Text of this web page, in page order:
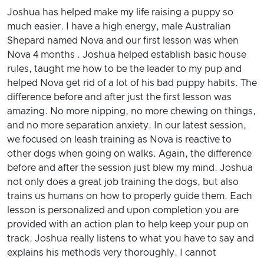
Joshua has helped make my life raising a puppy so
much easier. I have a high energy, male Australian
Shepard named Nova and our first lesson was when
Nova 4 months . Joshua helped establish basic house
rules, taught me how to be the leader to my pup and
helped Nova get rid of a lot of his bad puppy habits. The
difference before and after just the first lesson was
amazing. No more nipping, no more chewing on things,
and no more separation anxiety. In our latest session,
we focused on leash training as Nova is reactive to
other dogs when going on walks. Again, the difference
before and after the session just blew my mind. Joshua
not only does a great job training the dogs, but also
trains us humans on how to properly guide them. Each
lesson is personalized and upon completion you are
provided with an action plan to help keep your pup on
track. Joshua really listens to what you have to say and
explains his methods very thoroughly. I cannot